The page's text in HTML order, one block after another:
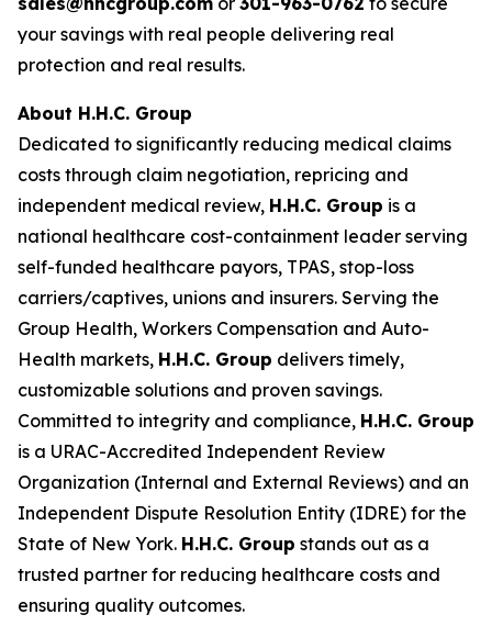
your savings with real people delivering real
protection and real results.
About H.H.C. Group
Dedicated to significantly reducing medical claims
costs through claim negotiation, repricing and
independent medical review, H.H.C. Group is a
national healthcare cost-containment leader serving
self-funded healthcare payors, TPAS, stop-loss
carriers/captives, unions and insurers. Serving the
Group Health, Workers Compensation and Auto-
Health markets, H.H.C. Group delivers timely,
customizable solutions and proven savings.
Committed to integrity and compliance, H.H.C. Group
is a URAC-Accredited Independent Review
Organization (Internal and External Reviews) and an
Independent Dispute Resolution Entity (IDRE) for the
State of New York. H.H.C. Group stands out as a
trusted partner for reducing healthcare costs and
ensuring quality outcomes.